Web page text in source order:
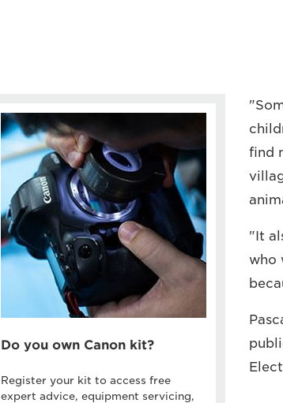
Do you own Canon kit?
Register your kit to access free
expert advice, equipment servicing,
find
"It
who